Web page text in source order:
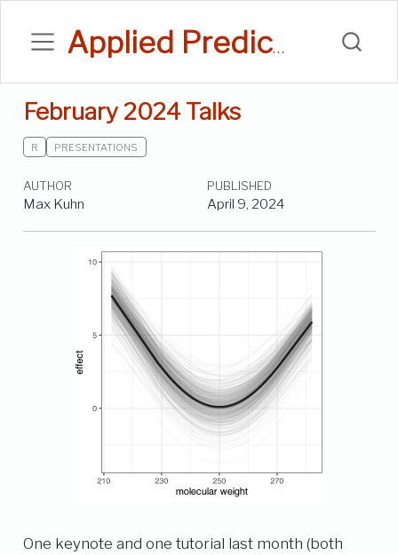
Applied Predictive Modeling Blog
February 2024 Talks
R PRESENTATIONS
AUTHOR
Max Kuhn
PUBLISHED
April 9, 2024
One keynote and one tutorial last month (both